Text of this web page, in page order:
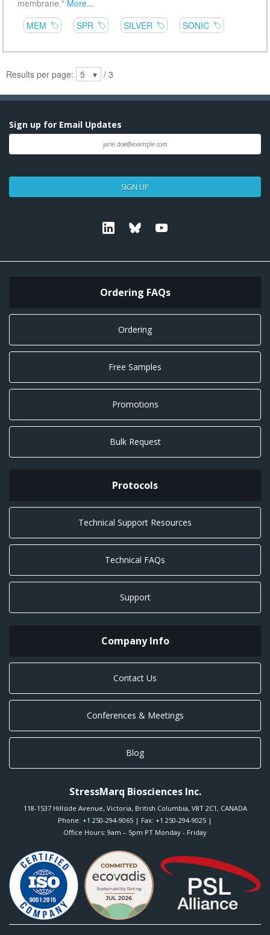
Sign up for Email Updates
SIGN UP
Linkedin Bluesky
Ordering FAQs
Ordering
Free Samples
Promotions
Bulk Request
Protocols
Technical Support Resources
Technical FAQs
Support
Company Info
Contact Us
Conferences & Meetings
Blog
StressMarq Biosciences Inc.
118-1537 Hillside Avenue, Victoria, British Columbia, V8T 2C1, CANADA
Phone: +1 250-294-9065 | Fax: +1 250-294-9025 |
Office Hours: 9am – 5pm PT Monday - Friday